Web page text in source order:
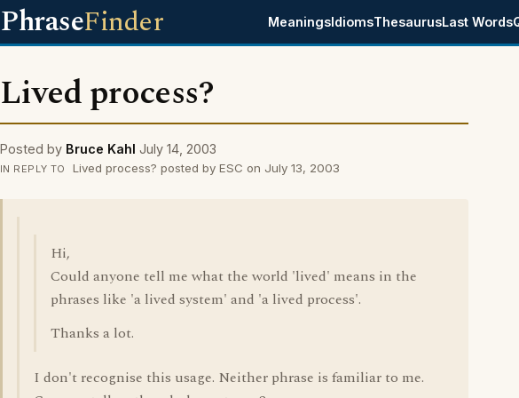
PhraseFinder MeaningsIdiomsThesaurusLast Words
Lived process?
Posted by Bruce Kahl July 14, 2003
IN REPLY TO Lived process? posted by ESC on July 13, 2003
Hi,
Could anyone tell me what the world 'lived' means in the
phrases like 'a lived system' and 'a lived process'.
Thanks a lot.
I don't recognise this usage. Neither phrase is familiar to me.